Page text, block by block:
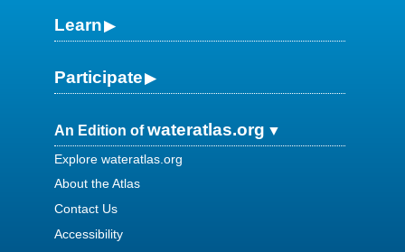
Learn
Participate
An Edition ofwateratlas.org
Explore wateratlas.org
About the Atlas
Contact Us
Accessibility